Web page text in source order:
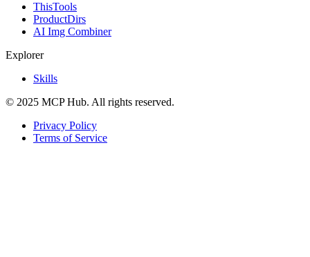
ThisTools
ProductDirs
AI Img Combiner
Explorer
Skills
© 2025 MCP Hub. All rights reserved.
Privacy Policy
Terms of Service